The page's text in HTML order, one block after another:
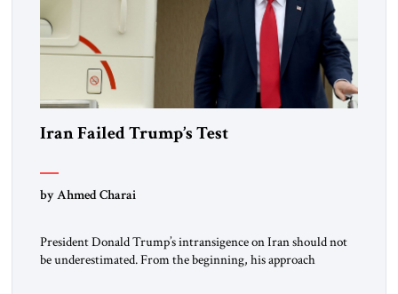
Iran Failed Trump’s Test
by Ahmed Charai
President Donald Trump’s intransigence on Iran should not
be underestimated. From the beginning, his approach